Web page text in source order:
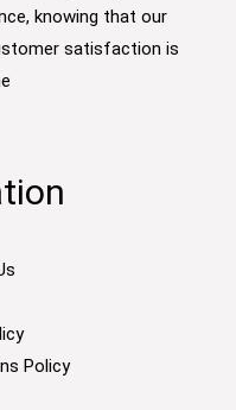
knowing that our
satisfaction is
Policy